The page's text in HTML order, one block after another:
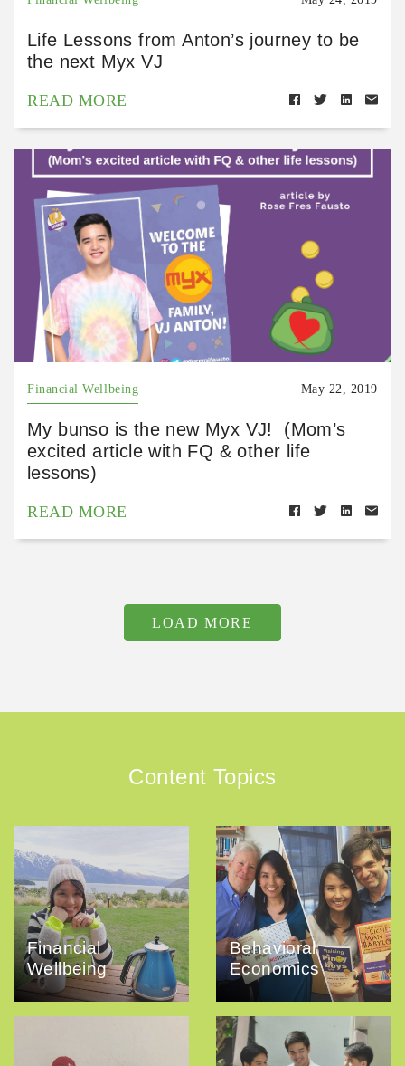
Life Lessons from Anton’s journey to be
the next Myx VJ
READ MORE
Financial Wellbeing May 22, 2019
My bunso is the new Myx VJ! (Mom’s
excited article with FQ & other life
lessons)
READ MORE
LOAD MORE
Content Topics
Financial
Wellbeing
Behavioral
Economics